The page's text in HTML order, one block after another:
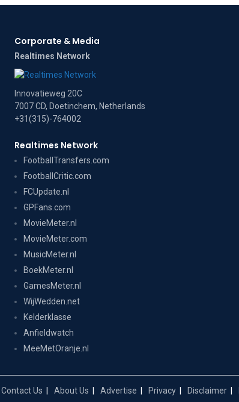
Corporate & Media
Realtimes Network
Innovatieweg 20C
7007 CD, Doetinchem, Netherlands
+31(315)-764002
Realtimes Network
FootballTransfers.com
FootballCritic.com
FCUpdate.nl
GPFans.com
MovieMeter.nl
MovieMeter.com
MusicMeter.nl
BoekMeter.nl
GamesMeter.nl
WijWedden.net
Kelderklasse
Anfieldwatch
MeeMetOranje.nl
Contact Us About Us Advertise Privacy Disclaimer